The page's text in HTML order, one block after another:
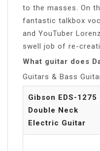
to the masses. On
fantastic talkbox
and YouTuber
swell job of re-
What guitar does
Guitars & Bass
Gibson EDS-1275
Double Neck
Electric Guitar